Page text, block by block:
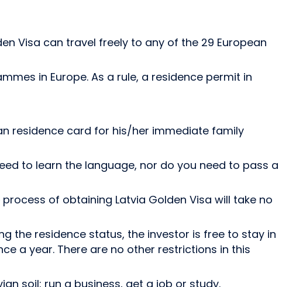
Visa can travel freely to any of the 29 European
in Europe. As a rule, a residence permit in
residence card for his/her immediate family
to learn the language, nor do you need to pass a
process of obtaining Latvia Golden Visa will take no
the residence status, the investor is free to stay in
a year. There are no other restrictions in this
soil: run a business, get a job or study.